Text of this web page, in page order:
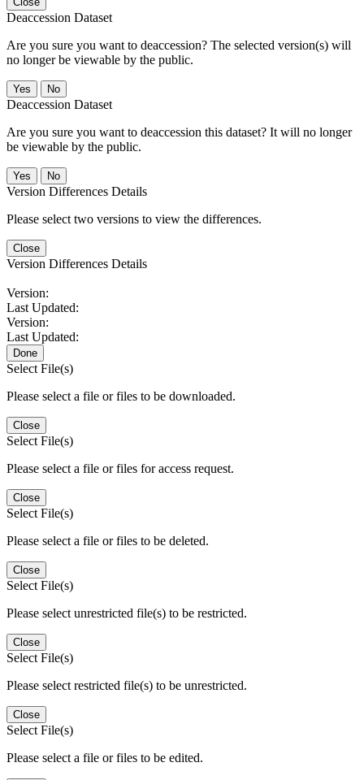
Deaccession Dataset
Are you sure you want to deaccession? The selected version(s) will
no longer be viewable by the public.
No
Deaccession Dataset
Are you sure you want to deaccession this dataset? It will no longer
be viewable by the public.
No
Version Differences Details
Please select two versions to view the differences.
Close
Version Differences Details
Version:
Last Updated:
Version:
Last Updated:
Done
Select File(s)
Please select a file or files to be downloaded.
Close
Select File(s)
Please select a file or files for access request.
Close
Select File(s)
Please select a file or files to be deleted.
Close
Select File(s)
Please select unrestricted file(s) to be restricted.
Close
Select File(s)
Please select restricted file(s) to be unrestricted.
Close
Select File(s)
Please select a file or files to be edited.